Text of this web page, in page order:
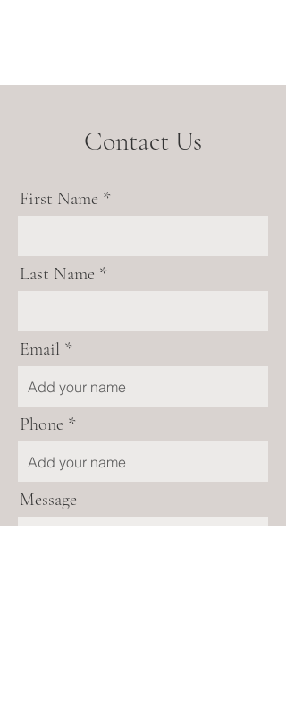
Contact Us
First Name
Last Name
Email
Phone
Message